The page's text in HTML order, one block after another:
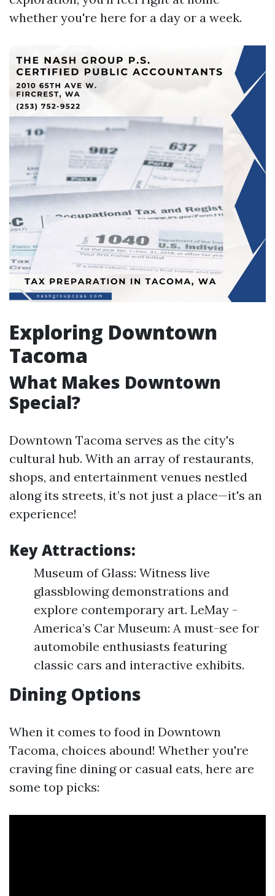
whether you're here for a day or a week.
Exploring Downtown
Tacoma
What Makes Downtown
Special?
Downtown Tacoma serves as the city's
cultural hub. With an array of restaurants,
shops, and entertainment venues nestled
along its streets, it’s not just a place—it's an
experience!
Key Attractions:
Museum of Glass: Witness live
glassblowing demonstrations and
explore contemporary art. LeMay -
America’s Car Museum: A must-see for
automobile enthusiasts featuring
classic cars and interactive exhibits.
Dining Options
When it comes to food in Downtown
Tacoma, choices abound! Whether you're
craving fine dining or casual eats, here are
some top picks: